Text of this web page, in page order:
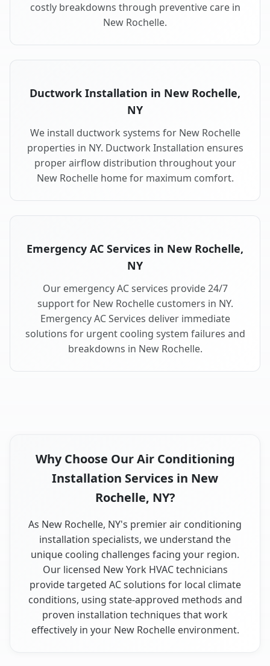
costly breakdowns through preventive care in
New Rochelle.
Ductwork Installation in New Rochelle,
NY
We install ductwork systems for New Rochelle
properties in NY. Ductwork Installation ensures
proper airflow distribution throughout your
New Rochelle home for maximum comfort.
Emergency AC Services in New Rochelle,
NY
Our emergency AC services provide 24/7
support for New Rochelle customers in NY.
Emergency AC Services deliver immediate
solutions for urgent cooling system failures and
breakdowns in New Rochelle.
Why Choose Our Air Conditioning
Installation Services in New
Rochelle, NY?
As New Rochelle, NY's premier air conditioning
installation specialists, we understand the
unique cooling challenges facing your region.
Our licensed New York HVAC technicians
provide targeted AC solutions for local climate
conditions, using state-approved methods and
proven installation techniques that work
effectively in your New Rochelle environment.